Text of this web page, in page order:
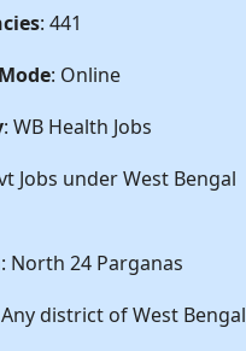
: 441
: Online
: WB Health Jobs
Jobs under West Bengal
: North 24 Parganas
district of West Bengal